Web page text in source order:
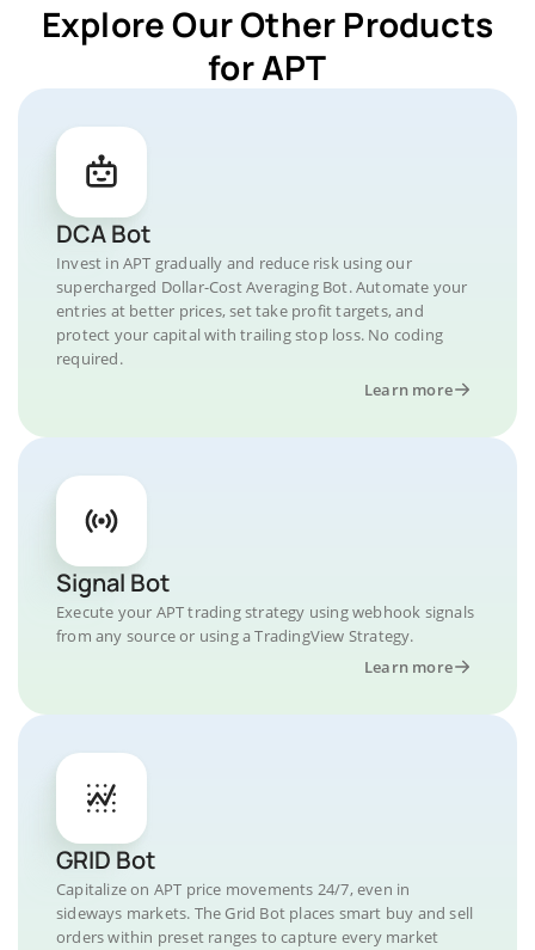
Explore Our Other Products
for APT
DCA Bot
Invest in APT gradually and reduce risk using our
supercharged Dollar-Cost Averaging Bot. Automate your
entries at better prices, set take profit targets, and
protect your capital with trailing stop loss. No coding
required.
Learn more
Signal Bot
Execute your APT trading strategy using webhook signals
from any source or using a TradingView Strategy.
Learn more
GRID Bot
Capitalize on APT price movements 24/7, even in
sideways markets. The Grid Bot places smart buy and sell
orders within preset ranges to capture every market